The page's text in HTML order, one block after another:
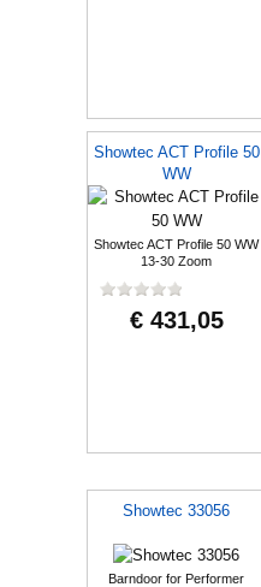
Showtec ACT Profile 50
WW
Showtec ACT Profile 50 WW
13-30 Zoom
€ 431,05
Showtec 33056
Barndoor for Performer